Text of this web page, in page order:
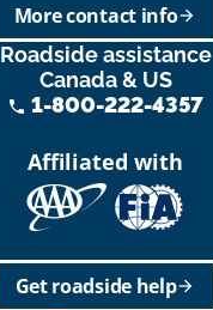
arrow_forward
More contact info
Roadside assistance
Canada & US
phone 1-800-222-4357
Affiliated with
arrow_forward
Get roadside help